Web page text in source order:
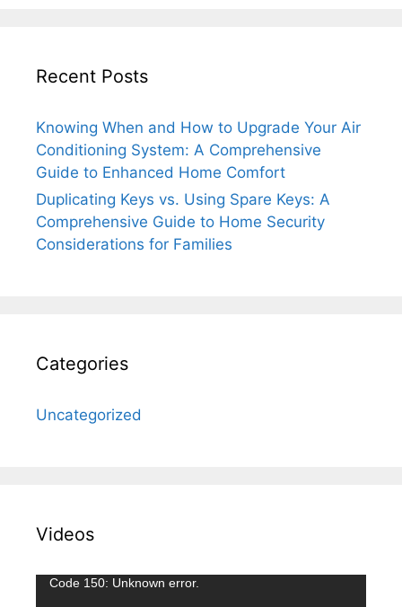
Recent Posts
Knowing When and How to Upgrade Your Air
Conditioning System: A Comprehensive
Guide to Enhanced Home Comfort
Duplicating Keys vs. Using Spare Keys: A
Comprehensive Guide to Home Security
Considerations for Families
Categories
Uncategorized
Videos
Video
Code 150: Unknown error.